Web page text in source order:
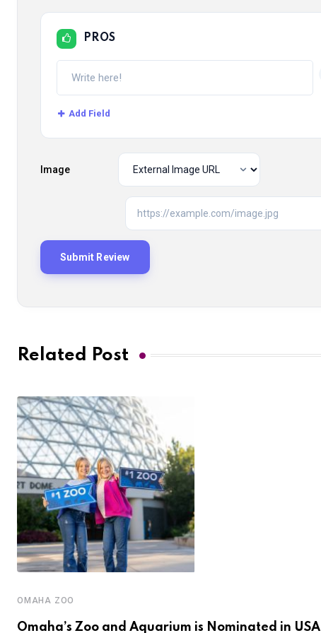
PROS
Add Field
Image
Related Post
OMAHA ZOO
Omaha’s Zoo and Aquarium is Nominated in USA